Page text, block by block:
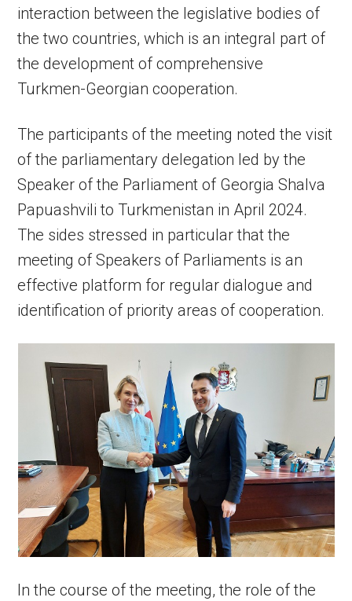
interaction between the legislative bodies of
the two countries, which is an integral part of
the development of comprehensive
Turkmen-Georgian cooperation.
The participants of the meeting noted the visit
of the parliamentary delegation led by the
Speaker of the Parliament of Georgia Shalva
Papuashvili to Turkmenistan in April 2024.
The sides stressed in particular that the
meeting of Speakers of Parliaments is an
effective platform for regular dialogue and
identification of priority areas of cooperation.
In the course of the meeting, the role of the